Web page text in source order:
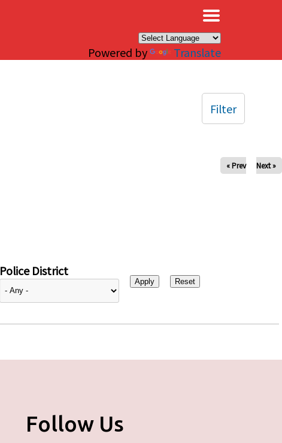
Powered by Translate
« Prev Next »
Police District
Filter
Follow Us